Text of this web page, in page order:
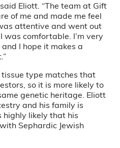
Eliott. “The team at Gift
of me and made me feel
attentive and went out
was comfortable. I’m very
I hope it makes a
type matches that
so it is more likely to
genetic heritage. Eliott
and his family is
highly likely that his
Sephardic Jewish